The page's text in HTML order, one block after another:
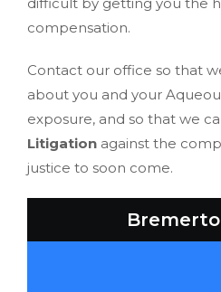
compensation.
Contact our office so that
about you and your
exposure, and so that we
Litigation against the
justice to soon come.